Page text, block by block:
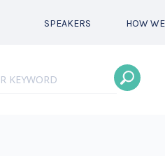
SPEAKERS HOW